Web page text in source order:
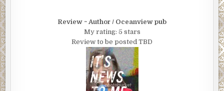
Review ~ Author / Oceanview pub
My rating: 5 stars
Review to be posted TBD